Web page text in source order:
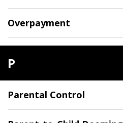
Overpayment
P
Parental Control